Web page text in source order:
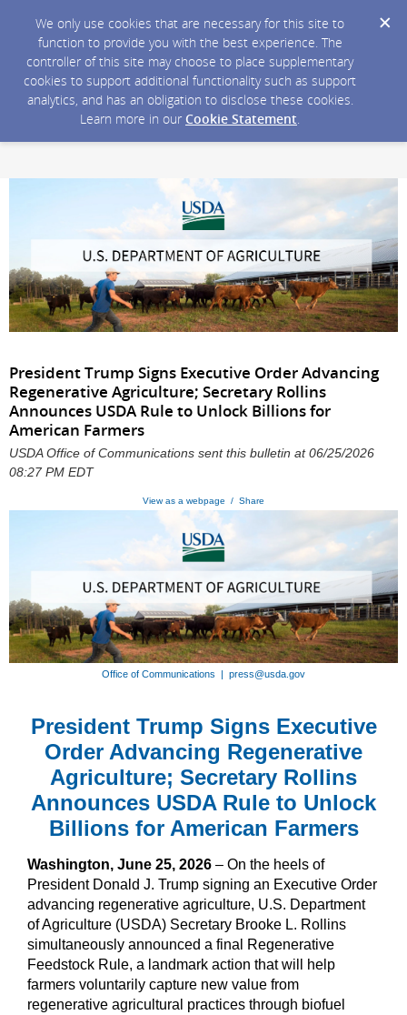
We only use cookies that are necessary for this site to
function to provide you with the best experience. The
controller of this site may choose to place supplementary
cookies to support additional functionality such as support
analytics, and has an obligation to disclose these cookies.
Learn more in our Cookie Statement.
President Trump Signs Executive Order Advancing
Regenerative Agriculture; Secretary Rollins
Announces USDA Rule to Unlock Billions for
American Farmers
USDA Office of Communications sent this bulletin at 06/25/2026
08:27 PM EDT
View as a webpage / Share
Office of Communications | press@usda.gov
President Trump Signs Executive
Order Advancing Regenerative
Agriculture; Secretary Rollins
Announces USDA Rule to Unlock
Billions for American Farmers
Washington, June 25, 2026 – On the heels of
President Donald J. Trump signing an Executive Order
advancing regenerative agriculture, U.S. Department
of Agriculture (USDA) Secretary Brooke L. Rollins
simultaneously announced a final Regenerative
Feedstock Rule, a landmark action that will help
farmers voluntarily capture new value from
regenerative agricultural practices through biofuel